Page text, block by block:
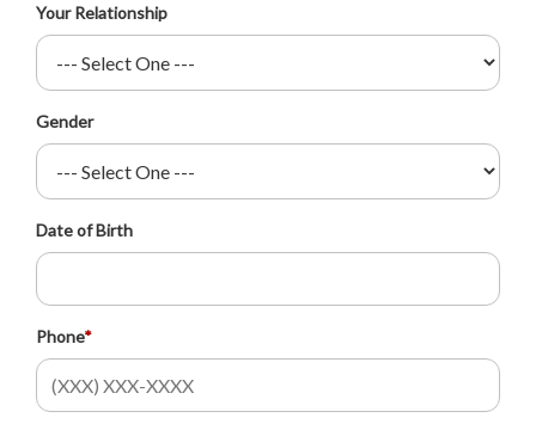
Your Relationship
Gender
Date of Birth
Phone*